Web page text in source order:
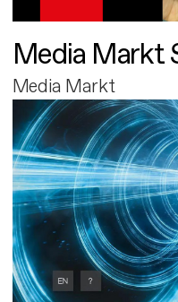
Media Markt
Media Markt